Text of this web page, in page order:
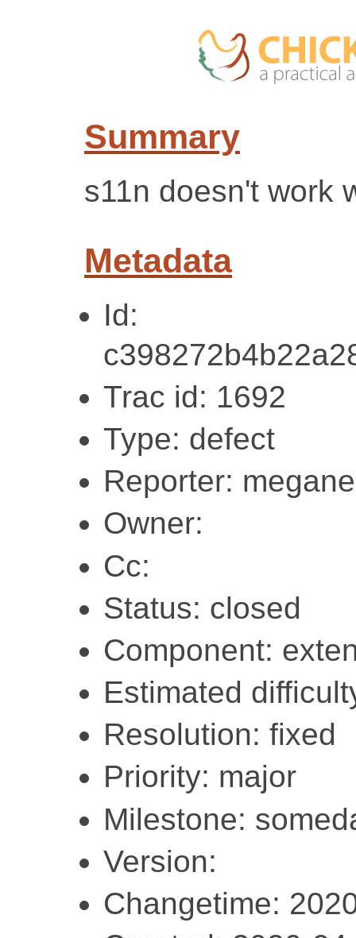
Summary
s11n doesn't work
Metadata
Id:
Trac id: 1692
Type: defect
Reporter: megane
Owner:
Cc:
Status: closed
Component:
Estimated
Resolution: fixed
Priority: major
Milestone:
Version:
Changetime: